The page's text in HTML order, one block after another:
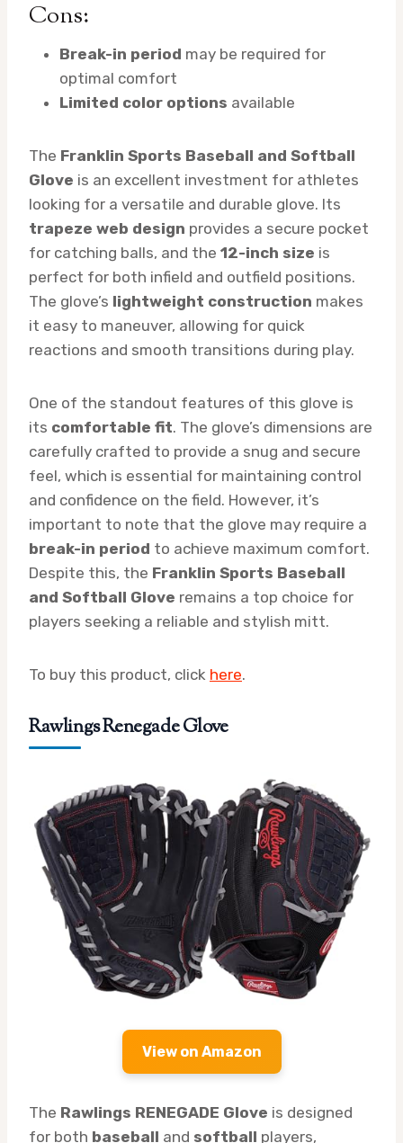
Cons:
Break-in period may be required for
optimal comfort
Limited color options available
The Franklin Sports Baseball and Softball
Glove is an excellent investment for athletes
looking for a versatile and durable glove. Its
trapeze web design provides a secure pocket
for catching balls, and the 12-inch size is
perfect for both infield and outfield positions.
The glove’s lightweight construction makes
it easy to maneuver, allowing for quick
reactions and smooth transitions during play.
One of the standout features of this glove is
its comfortable fit. The glove’s dimensions are
carefully crafted to provide a snug and secure
feel, which is essential for maintaining control
and confidence on the field. However, it’s
important to note that the glove may require a
break-in period to achieve maximum comfort.
Despite this, the Franklin Sports Baseball
and Softball Glove remains a top choice for
players seeking a reliable and stylish mitt.
To buy this product, click here.
Rawlings Renegade Glove
View on Amazon
The Rawlings RENEGADE Glove is designed
for both baseball and softball players,